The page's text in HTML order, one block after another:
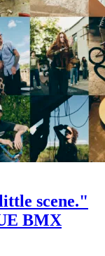
scene."
BMX